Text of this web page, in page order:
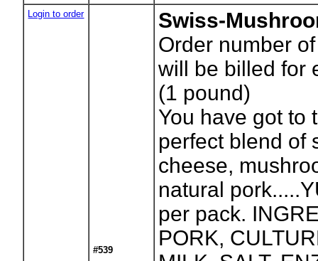
Login to order
#539
Swiss-
Order number
will be billed for
(1 pound)
You have got to
perfect blend of
cheese,
natural
per pack.
PORK,